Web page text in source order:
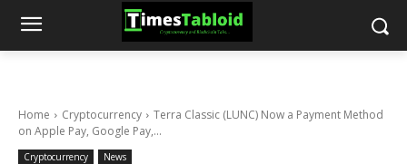
Home Cryptocurrency
Terra Classic (LUNC) Now a Payment Method
on Apple Pay, Google Pay,...
Cryptocurrency News